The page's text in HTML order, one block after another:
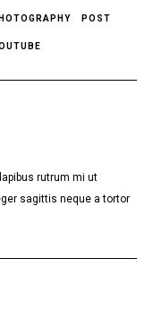
POST
rutrum mi ut
sagittis neque a tortor